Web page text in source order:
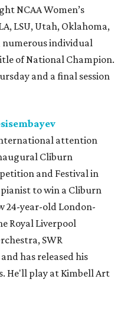
NCAA Women’s
LSU, Utah, Oklahoma,
numerous individual
of National Champion.
and a final session
attention
Cliburn
and Festival in
to win a Cliburn
24-year-old London-
Royal Liverpool
SWR
has released his
He'll play at Kimbell Art